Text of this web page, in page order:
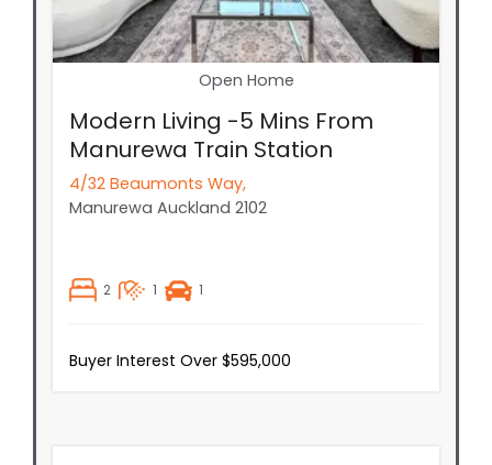
Open Home
Modern Living -5 Mins From
Manurewa Train Station
4/32 Beaumonts Way,
Manurewa Auckland 2102
2 1 1
Buyer Interest Over $595,000